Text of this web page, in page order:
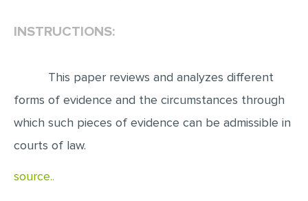
LAB REPORT
SPEECH PRESENTATION
INSTRUCTIONS:
This paper reviews and analyzes different
forms of evidence and the circumstances through
which such pieces of evidence can be admissible in
courts of law.
source..